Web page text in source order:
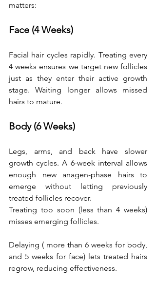
matters:
Face (4 Weeks)
Facial hair cycles rapidly. Treating every
4 weeks ensures we target new follicles
just as they enter their active growth
stage. Waiting longer allows missed
hairs to mature.
Body (6 Weeks)
Legs, arms, and back have slower
growth cycles. A 6-week interval allows
enough new anagen-phase hairs to
emerge without letting previously
treated follicles recover.
Treating too soon (less than 4 weeks)
misses emerging follicles.
Delaying ( more than 6 weeks for body,
and 5 weeks for face) lets treated hairs
regrow, reducing effectiveness.